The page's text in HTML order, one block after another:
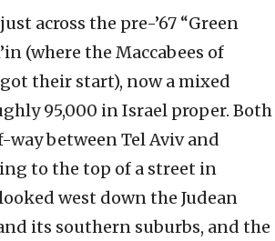
across the pre-’67 “Green
(where the Maccabees of
their start), now a mixed
95,000 in Israel proper. Both
way between Tel Aviv and
to the top of a street in
west down the Judean
its southern suburbs, and the